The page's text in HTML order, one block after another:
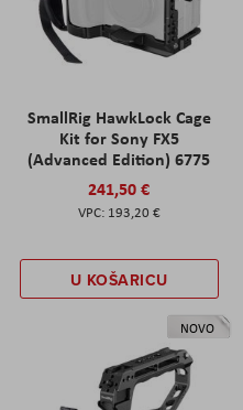
SmallRig HawkLock Cage
Kit for Sony FX5
(Advanced Edition) 6775
241,50 €
193,20 €
U KOŠARICU
NOVO